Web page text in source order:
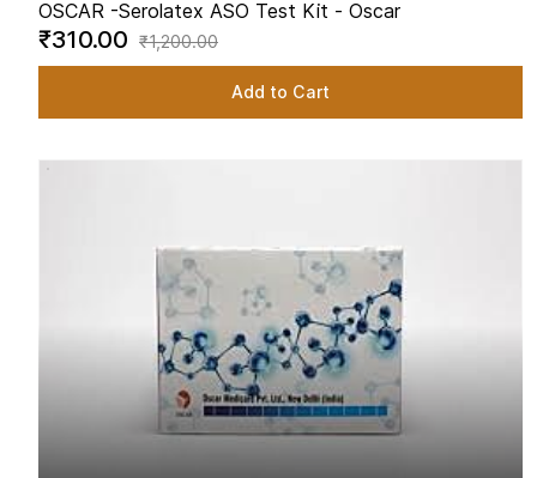
OSCAR -Serolatex ASO Test Kit - Oscar
₹310.00 ₹1,200.00
Add to Cart